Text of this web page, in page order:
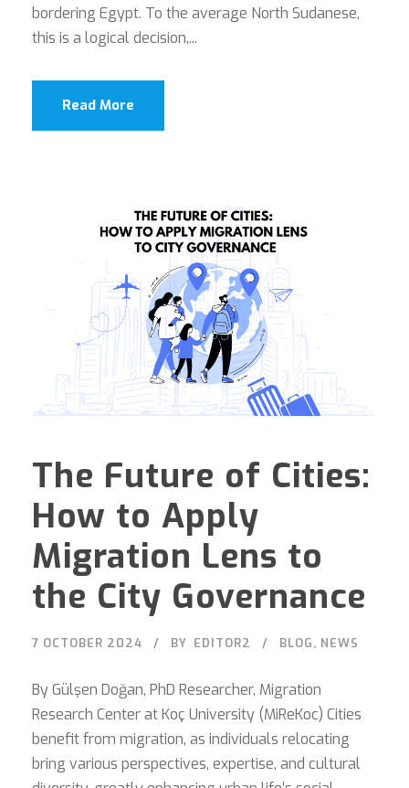
bordering Egypt. To the average North Sudanese,
this is a logical decision,...
Read More
The Future of Cities:
How to Apply
Migration Lens to
the City Governance
7 OCTOBER 2024 BY EDITOR2 BLOG, NEWS
By Gülşen Doğan, PhD Researcher, Migration
Research Center at Koç University (MiReKoc) Cities
benefit from migration, as individuals relocating
bring various perspectives, expertise, and cultural